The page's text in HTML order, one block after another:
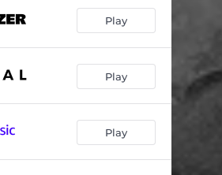
Play
Play
Play